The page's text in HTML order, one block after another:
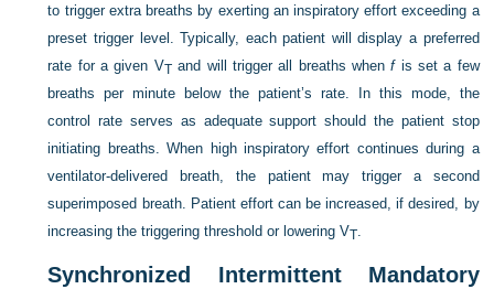
to trigger extra breaths by exerting an inspiratory effort exceeding a
preset trigger level. Typically, each patient will display a preferred
rate for a given VTand will trigger all breaths whenfis set a few
breaths per minute below the patient’s rate. In this mode, the
control rate serves as adequate support should the patient stop
initiating breaths. When high inspiratory effort continues during a
ventilator-delivered breath, the patient may trigger a second
superimposed breath. Patient effort can be increased, if desired, by
increasing the triggering threshold or lowering VT.
Synchronized Intermittent Mandatory